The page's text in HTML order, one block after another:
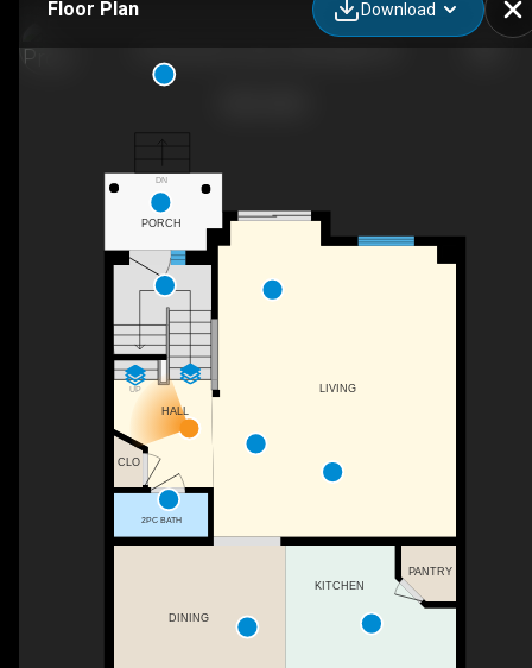
Floor Plan Download
UP
DN
DINING
KITCHEN
LIVING
2PC BATH
PANTRY
CLO
PORCH
HALL